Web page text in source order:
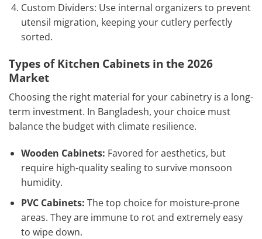
Custom Dividers: Use internal organizers to prevent
utensil migration, keeping your cutlery perfectly
sorted.
Types of Kitchen Cabinets in the 2026
Market
Choosing the right material for your cabinetry is a long-
term investment. In Bangladesh, your choice must
balance the budget with climate resilience.
Wooden Cabinets: Favored for aesthetics, but
require high-quality sealing to survive monsoon
humidity.
PVC Cabinets: The top choice for moisture-prone
areas. They are immune to rot and extremely easy
to wipe down.